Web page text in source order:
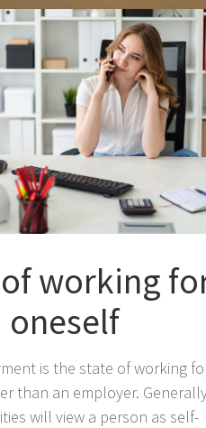
working
oneself
is the state of working
than an employer.
will view a person as self-